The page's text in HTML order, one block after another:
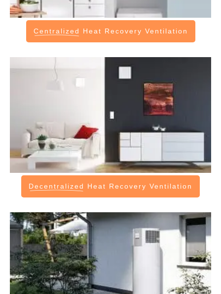
Centralized Heat Recovery Ventilation
Decentralized Heat Recovery Ventilation